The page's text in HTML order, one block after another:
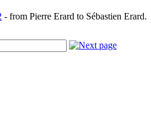
- from Pierre Erard to Sébastien Erard.